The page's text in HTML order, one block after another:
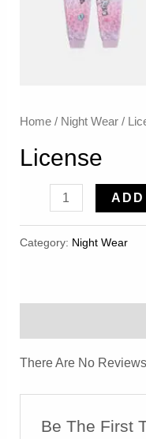
Home/ Night Wear/
License
Category: Night Wear
There Are No
Be The First